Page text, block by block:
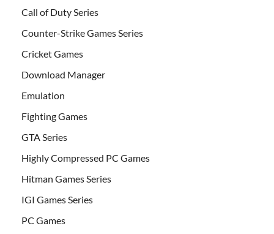
Call of Duty Series
Counter-Strike Games Series
Cricket Games
Download Manager
Emulation
Fighting Games
GTA Series
Highly Compressed PC Games
Hitman Games Series
IGI Games Series
PC Games